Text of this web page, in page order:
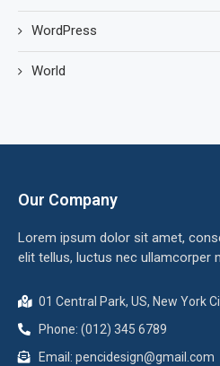
WordPress
World
Our Company
Lorem ipsum dolor sit amet,
elit tellus, luctus nec ullamcorper
01 Central Park, US, New York
Phone: (012) 345 6789
Email: pencidesign@gmail.com